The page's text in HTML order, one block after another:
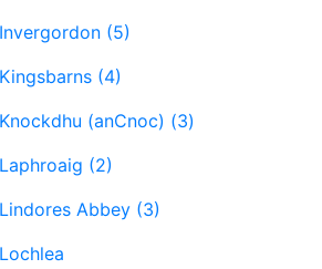
(5)
(4)
(anCnoc) (3)
(2)
Abbey (3)